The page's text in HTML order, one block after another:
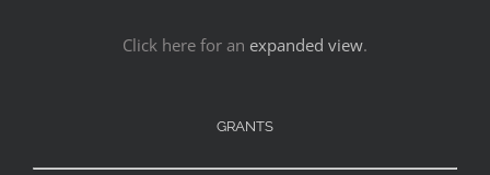
Click here for an expanded view.
GRANTS